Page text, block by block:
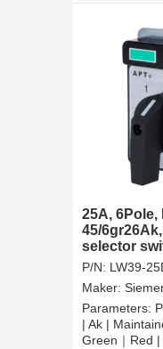
25A, 6Pole,
45/
selector
P/N: LW39-
Maker:
Parameters:
| Ak |
Green｜Red |